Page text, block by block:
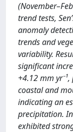
trend tests,
anomaly
trends and
variability.
significant
+4.12 mm
coastal and
indicating an
precipitation.
exhibited